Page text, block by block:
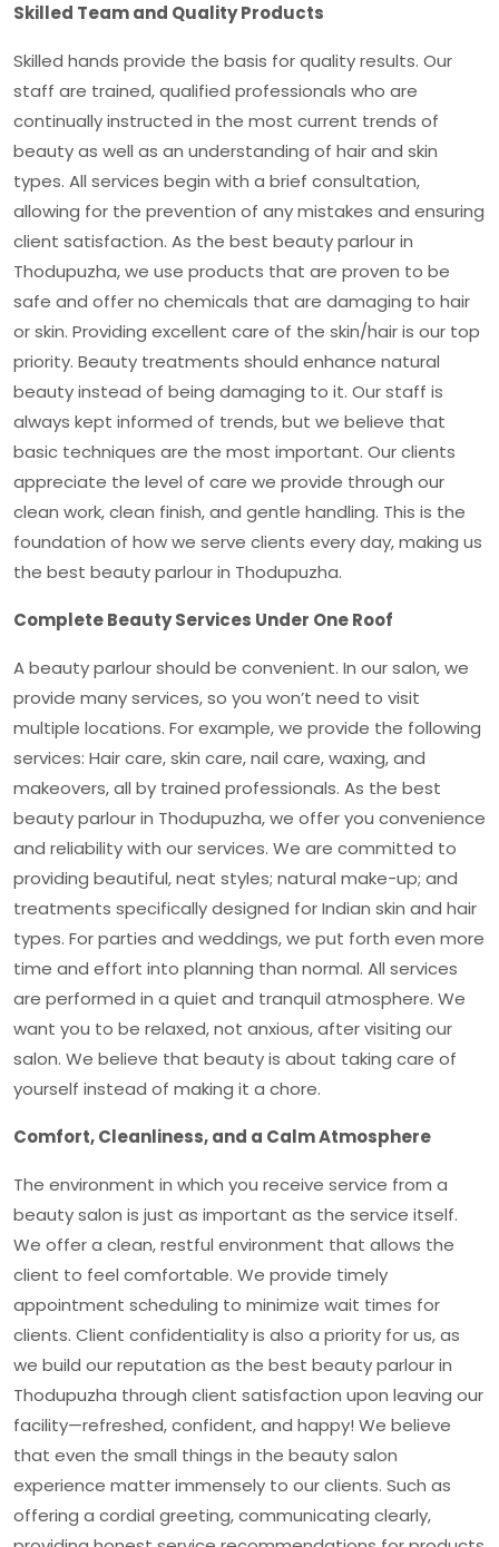
Skilled Team and Quality Products
Skilled hands provide the basis for quality results. Our
staff are trained, qualified professionals who are
continually instructed in the most current trends of
beauty as well as an understanding of hair and skin
types. All services begin with a brief consultation,
allowing for the prevention of any mistakes and ensuring
client satisfaction. As the best beauty parlour in
Thodupuzha, we use products that are proven to be
safe and offer no chemicals that are damaging to hair
or skin. Providing excellent care of the skin/hair is our top
priority. Beauty treatments should enhance natural
beauty instead of being damaging to it. Our staff is
always kept informed of trends, but we believe that
basic techniques are the most important. Our clients
appreciate the level of care we provide through our
clean work, clean finish, and gentle handling. This is the
foundation of how we serve clients every day, making us
the best beauty parlour in Thodupuzha.
Complete Beauty Services Under One Roof
A beauty parlour should be convenient. In our salon, we
provide many services, so you won’t need to visit
multiple locations. For example, we provide the following
services: Hair care, skin care, nail care, waxing, and
makeovers, all by trained professionals. As the best
beauty parlour in Thodupuzha, we offer you convenience
and reliability with our services. We are committed to
providing beautiful, neat styles; natural make-up; and
treatments specifically designed for Indian skin and hair
types. For parties and weddings, we put forth even more
time and effort into planning than normal. All services
are performed in a quiet and tranquil atmosphere. We
want you to be relaxed, not anxious, after visiting our
salon. We believe that beauty is about taking care of
yourself instead of making it a chore.
Comfort, Cleanliness, and a Calm Atmosphere
The environment in which you receive service from a
beauty salon is just as important as the service itself.
We offer a clean, restful environment that allows the
client to feel comfortable. We provide timely
appointment scheduling to minimize wait times for
clients. Client confidentiality is also a priority for us, as
we build our reputation as the best beauty parlour in
Thodupuzha through client satisfaction upon leaving our
facility—refreshed, confident, and happy! We believe
that even the small things in the beauty salon
experience matter immensely to our clients. Such as
offering a cordial greeting, communicating clearly,